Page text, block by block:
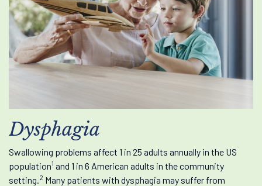
Dysphagia
Swallowing problems affect 1 in 25 adults annually in the US
population1 and 1 in 6 American adults in the community
setting.2 Many patients with dysphagia may suffer from